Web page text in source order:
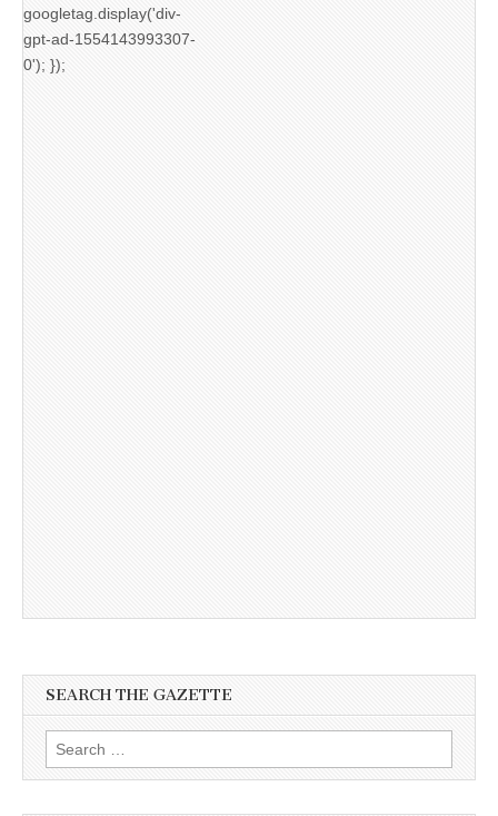
googletag.display('div-
gpt-ad-1554143993307-
0'); });
SEARCH THE GAZETTE
Search
for: